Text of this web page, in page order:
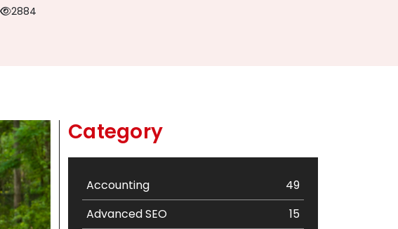
2884
Category
Accounting
49
Advanced SEO
15